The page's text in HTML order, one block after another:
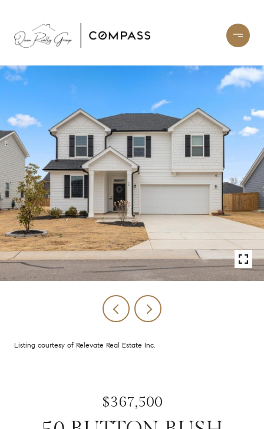
Listing courtesy of Relevate Real Estate Inc.
$367,500